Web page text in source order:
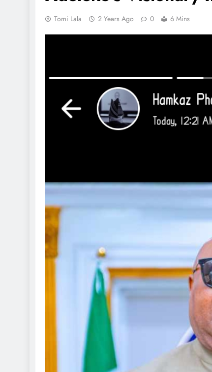
Tomi Lala 2 Years Ago 0 6 Mins